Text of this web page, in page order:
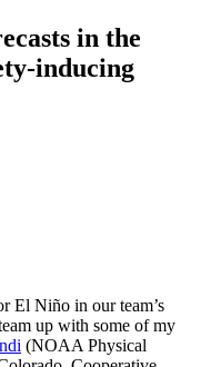
in the
inducing
El Niño in our team’s
up with some of my
(NOAA Physical